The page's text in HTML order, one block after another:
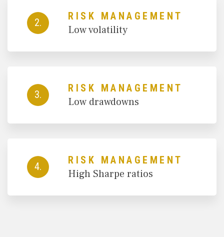
2.
RISK MANAGEMENT
Low volatility
3.
RISK MANAGEMENT
Low drawdowns
4.
RISK MANAGEMENT
High Sharpe ratios